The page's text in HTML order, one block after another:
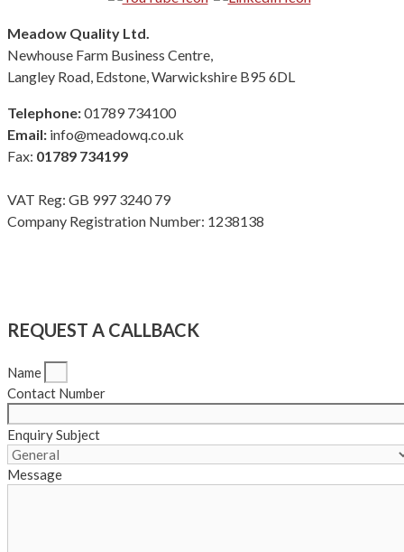
Meadow Quality Ltd.
Newhouse Farm Business Centre,
Langley Road, Edstone, Warwickshire B95 6DL
Telephone:01789 734100
Email: info@meadowq.co.uk
Fax: 01789 734199
VAT Reg: GB 997 3240 79
Company Registration Number: 1238138
REQUEST A CALLBACK
Name
Contact Number
Enquiry Subject
Message